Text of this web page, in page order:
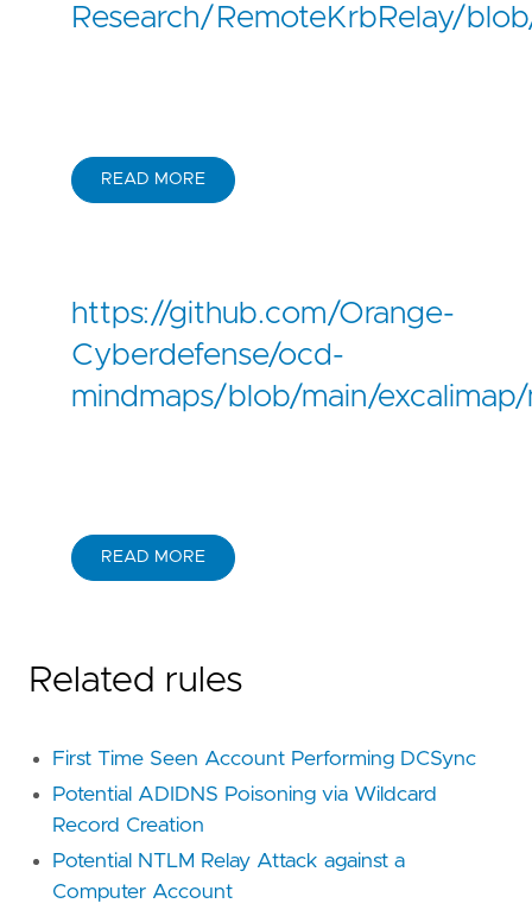
Research/RemoteKrbRelay/
READ MORE
https://github.com/Orange-
Cyberdefense/ocd-
mindmaps/blob/main/
READ MORE
Related rules
First Time Seen Account Performing DCSync
Potential ADIDNS Poisoning via Wildcard
Record Creation
Potential NTLM Relay Attack against a
Computer Account